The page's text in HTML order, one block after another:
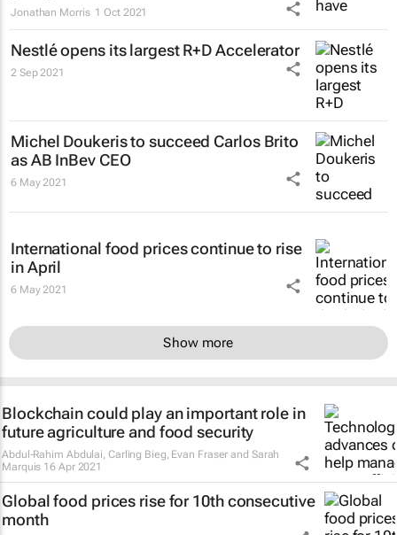
Jonathan Morris 1 Oct 2021
Nestlé opens its largest R+D Accelerator
2 Sep 2021
Michel Doukeris to succeed Carlos Brito
as AB InBev CEO
6 May 2021
International food prices continue to rise
in April
6 May 2021
Show more
Blockchain could play an important role in
future agriculture and food security
Abdul-Rahim Abdulai, Carling Bieg, Evan Fraser and Sarah
Marquis 16 Apr 2021
Global food prices rise for 10th consecutive
month